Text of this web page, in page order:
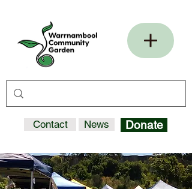
Contact News Donate